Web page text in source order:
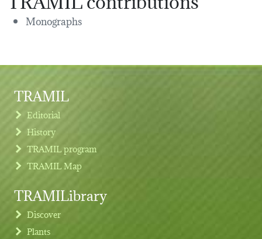
Monographs
TRAMIL
Editorial
History
TRAMIL program
TRAMIL Map
TRAMILibrary
Discover
Plants